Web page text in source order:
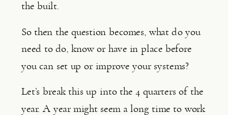
the built.
So then the question becomes, what do you
need to do, know or have in place before
you can set up or improve your systems?
Let’s break this up into the 4 quarters of the
year. A year might seem a long time to work